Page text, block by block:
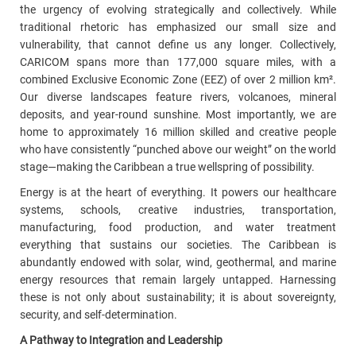
the urgency of evolving strategically and collectively. While
traditional rhetoric has emphasized our small size and
vulnerability, that cannot define us any longer. Collectively,
CARICOM spans more than 177,000 square miles, with a
combined Exclusive Economic Zone (EEZ) of over 2 million km².
Our diverse landscapes feature rivers, volcanoes, mineral
deposits, and year-round sunshine. Most importantly, we are
home to approximately 16 million skilled and creative people
who have consistently “punched above our weight” on the world
stage—making the Caribbean a true wellspring of possibility.
Energy is at the heart of everything. It powers our healthcare
systems, schools, creative industries, transportation,
manufacturing, food production, and water treatment
everything that sustains our societies. The Caribbean is
abundantly endowed with solar, wind, geothermal, and marine
energy resources that remain largely untapped. Harnessing
these is not only about sustainability; it is about sovereignty,
security, and self-determination.
A Pathway to Integration and Leadership